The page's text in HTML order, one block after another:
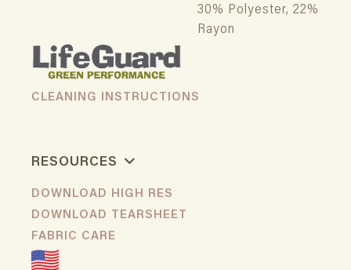
30% Polyester, 22%
Rayon
CLEANING INSTRUCTIONS
RESOURCES
DOWNLOAD HIGH RES
DOWNLOAD TEARSHEET
FABRIC CARE